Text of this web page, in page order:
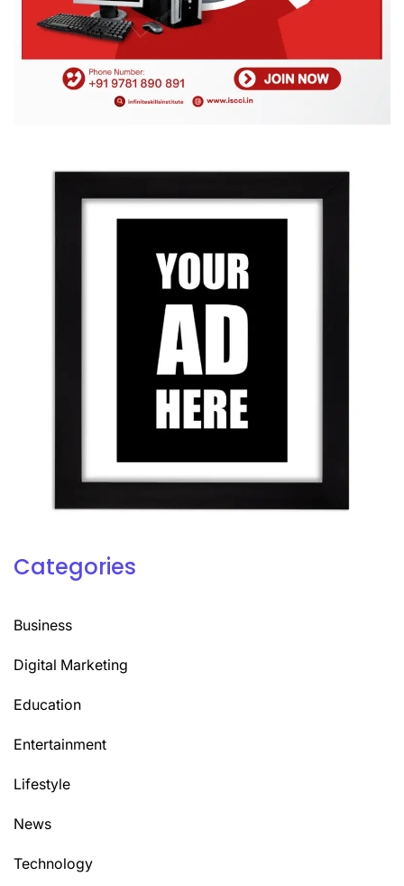
Categories
Business
Digital Marketing
Education
Entertainment
Lifestyle
News
Technology